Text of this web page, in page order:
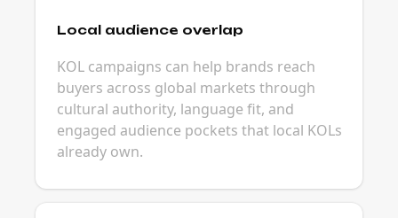
Local audience overlap
KOL campaigns can help brands reach
buyers across global markets through
cultural authority, language fit, and
engaged audience pockets that local KOLs
already own.